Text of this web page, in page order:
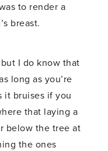
to render a
breast.
I do know that
long as you’re
it bruises if you
that laying a
below the tree at
the ones